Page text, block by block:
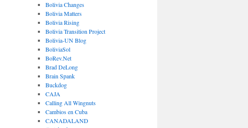
Bolivia Changes
Bolivia Matters
Bolivia Rising
Bolivia Transition Project
Bolivia-UN Blog
BoliviaSol
BoRev.Net
Brad DeLong
Brain Spank
Buckdog
CAJA
Calling All Wingnuts
Cambios en Cuba
CANADALAND